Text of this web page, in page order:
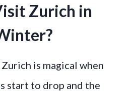
Zurich in
is magical when
start to drop and the